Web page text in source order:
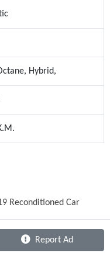
Hybrid,
Reconditioned Car
Report Ad